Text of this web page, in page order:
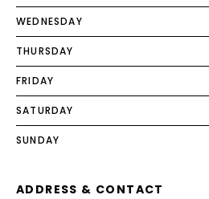
WEDNESDAY
THURSDAY
FRIDAY
SATURDAY
SUNDAY
ADDRESS & CONTACT